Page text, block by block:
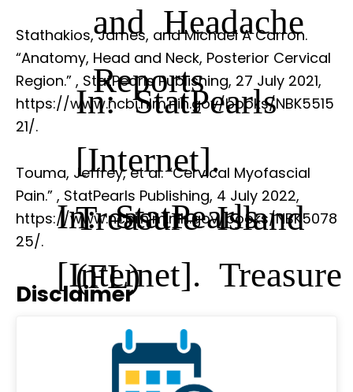
and Headache
Reports
Stathakios, James, and Michael A Carron.
“Anatomy, Head and Neck, Posterior Cervical
Region.” In: StatPearls
[Internet].
Treasure Island
(FL)
, StatPearls Publishing, 27 July 2021,
https://www.ncbi.nlm.nih.gov/books/NBK5515
21/.
Touma, Jeffrey, et al. “Cervical Myofascial
Pain.” In: StatPearls
[Internet]. Treasure
Island (FL)
, StatPearls Publishing, 4 July 2022,
https://www.ncbi.nlm.nih.gov/books/NBK5078
25/.
Disclaimer